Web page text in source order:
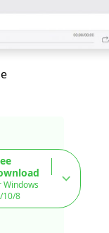
Windows
10/8